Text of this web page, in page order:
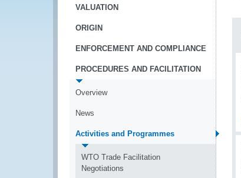
VALUATION
ORIGIN
ENFORCEMENT AND COMPLIANCE
PROCEDURES AND FACILITATION
Overview
News
Activities and Programmes
WTO Trade Facilitation
Negotiations